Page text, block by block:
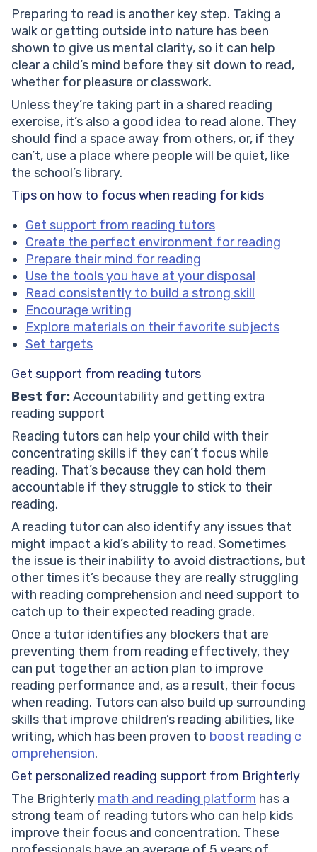
Preparing to read is another key step. Taking a
walk or getting outside into nature has been
shown to give us mental clarity, so it can help
clear a child’s mind before they sit down to read,
whether for pleasure or classwork.
Unless they’re taking part in a shared reading
exercise, it’s also a good idea to read alone. They
should find a space away from others, or, if they
can’t, use a place where people will be quiet, like
the school’s library.
Tips on how to focus when reading for kids
Get support from reading tutors
Create the perfect environment for reading
Prepare their mind for reading
Use the tools you have at your disposal
Read consistently to build a strong skill
Encourage writing
Explore materials on their favorite subjects
Set targets
Get support from reading tutors
Best for:Accountability and getting extra
reading support
Reading tutors can help your child with their
concentrating skills if they can’t focus while
reading. That’s because they can hold them
accountable if they struggle to stick to their
reading.
A reading tutor can also identify any issues that
might impact a kid’s ability to read. Sometimes
the issue is their inability to avoid distractions, but
other times it’s because they are really struggling
with reading comprehension and need support to
catch up to their expected reading grade.
Once a tutor identifies any blockers that are
preventing them from reading effectively, they
can put together an action plan to improve
reading performance and, as a result, their focus
when reading. Tutors can also build up surrounding
skills that improve children’s reading abilities, like
writing, which has been proven to boost reading c
omprehension.
Get personalized reading support from Brighterly
The Brighterly math and reading platform has a
strong team of reading tutors who can help kids
improve their focus and concentration. These